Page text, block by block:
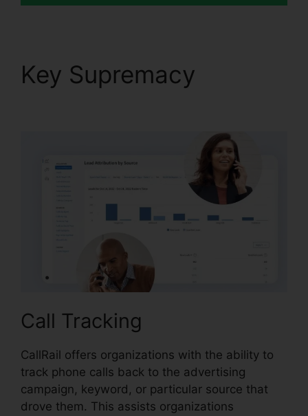
Key Supremacy
Call Tracking
CallRail offers organizations with the ability to
track phone calls back to the advertising
campaign, keyword, or particular source that
drove them. This assists organizations